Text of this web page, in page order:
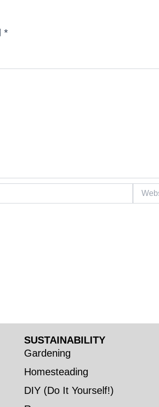
*
Website
SUSTAINABILITY
Gardening
Homesteading
DIY (Do It Yourself!)